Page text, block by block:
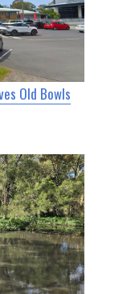
Old Bowls